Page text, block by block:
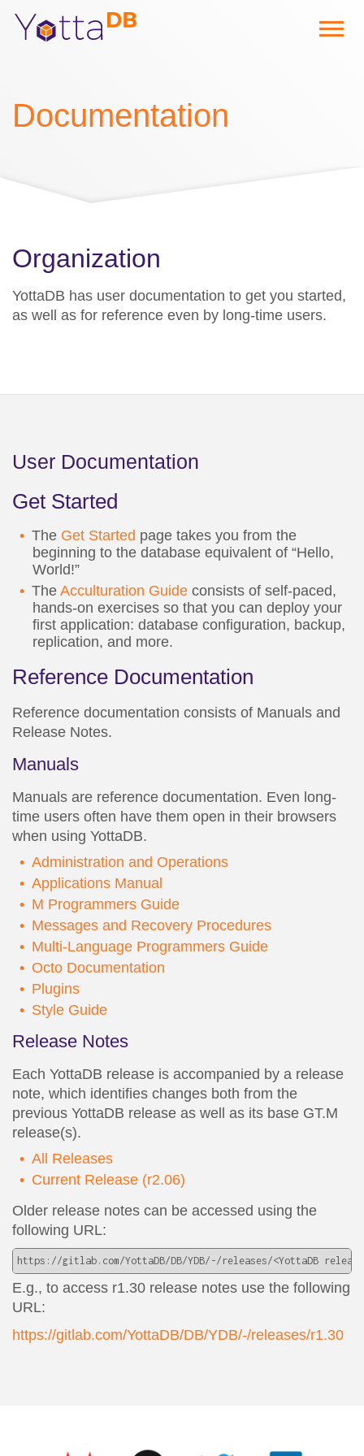
Documentation
Organization
YottaDB has user documentation to get you started,
as well as for reference even by long-time users.
User Documentation
Get Started
The Get Started page takes you from the
beginning to the database equivalent of “Hello,
World!”
The Acculturation Guide consists of self-paced,
hands-on exercises so that you can deploy your
first application: database configuration, backup,
replication, and more.
Reference Documentation
Reference documentation consists of Manuals and
Release Notes.
Manuals
Manuals are reference documentation. Even long-
time users often have them open in their browsers
when using YottaDB.
Administration and Operations
Applications Manual
M Programmers Guide
Messages and Recovery Procedures
Multi-Language Programmers Guide
Octo Documentation
Plugins
Style Guide
Release Notes
Each YottaDB release is accompanied by a release
note, which identifies changes both from the
previous YottaDB release as well as its base GT.M
release(s).
All Releases
Current Release (r2.06)
Older release notes can be accessed using the
following URL:
https://gitlab.com/YottaDB/DB/YDB/-/releases/<YottaDB
E.g., to access r1.30 release notes use the following
URL:
https://gitlab.com/YottaDB/DB/YDB/-/releases/r1.30